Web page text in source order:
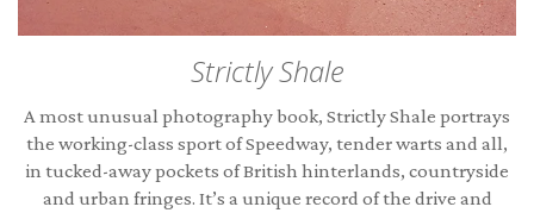
Strictly Shale
A most unusual photography book, Strictly Shale portrays
the working-class sport of Speedway, tender warts and all,
in tucked-away pockets of British hinterlands, countryside
and urban fringes. It’s a unique record of the drive and